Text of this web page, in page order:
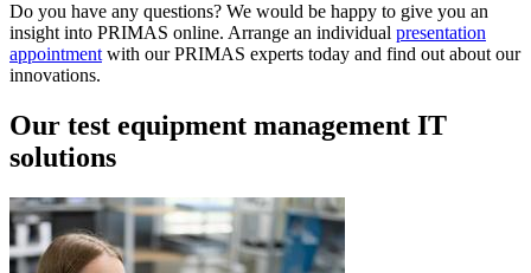
Do you have any questions? We would be happy to give you an
insight into PRIMAS online. Arrange an individual presentation
appointment with our PRIMAS experts today and find out about our
innovations.
Our test equipment management IT
solutions